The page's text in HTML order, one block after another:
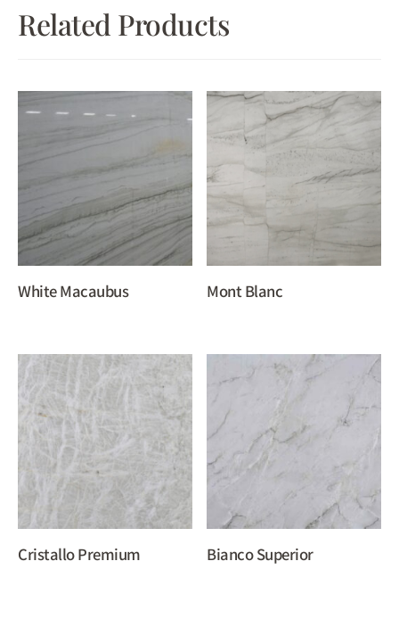
Related Products
White Macaubus Mont Blanc
Cristallo Premium Bianco Superior